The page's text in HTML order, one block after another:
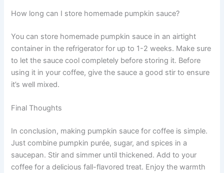
How long can I store homemade pumpkin sauce?
You can store homemade pumpkin sauce in an airtight
container in the refrigerator for up to 1-2 weeks. Make sure
to let the sauce cool completely before storing it. Before
using it in your coffee, give the sauce a good stir to ensure
it’s well mixed.
Final Thoughts
In conclusion, making pumpkin sauce for coffee is simple.
Just combine pumpkin purée, sugar, and spices in a
saucepan. Stir and simmer until thickened. Add to your
coffee for a delicious fall-flavored treat. Enjoy the warmth